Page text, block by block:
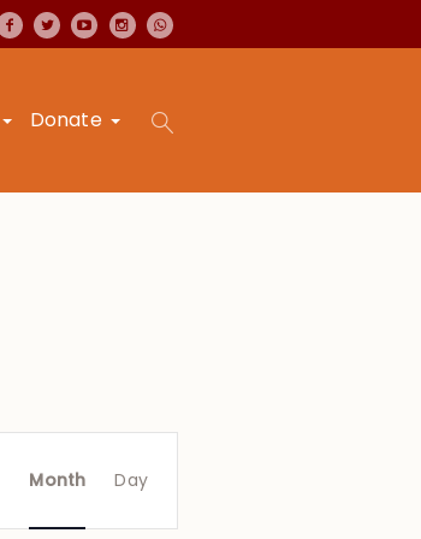
Donate
Views
Month Day